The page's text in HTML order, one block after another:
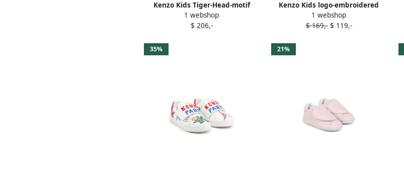
Kenzo Kids Tiger-Head-motif
sneakers White
1 webshop
$ 206,-
Kenzo Kids logo-embroidered
slippers Blue
1 webshop
$ 169,-$ 119,-
35% 21%